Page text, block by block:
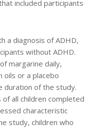
included participants
a diagnosis of ADHD,
without ADHD.
margarine daily,
oils or a placebo
duration of the study.
all children completed
characteristic
study, children who